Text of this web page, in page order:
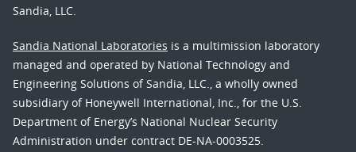
Sandia, LLC.
Sandia National Laboratories is a multimission laboratory
managed and operated by National Technology and
Engineering Solutions of Sandia, LLC., a wholly owned
subsidiary of Honeywell International, Inc., for the U.S.
Department of Energy’s National Nuclear Security
Administration under contract DE-NA-0003525.